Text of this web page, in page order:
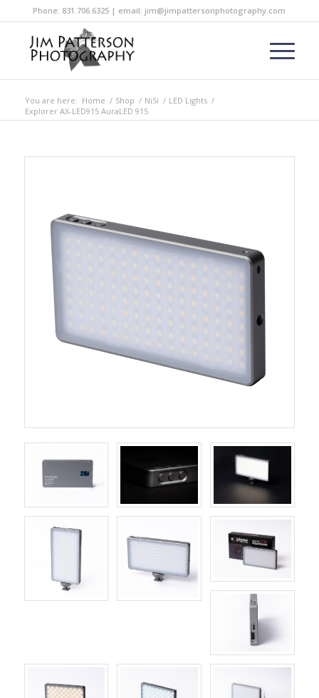
Phone: 831.706.6325 | email: jim@jimpattersonphotography.com
You are here: Home / Shop / NiSi / LED Lights /
Explorer AX-LED915 AuraLED 915